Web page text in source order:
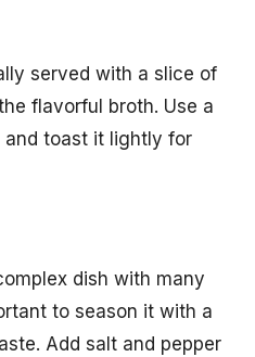
served with a slice of
flavorful broth. Use a
toast it lightly for
dish with many
to season it with a
Add salt and pepper